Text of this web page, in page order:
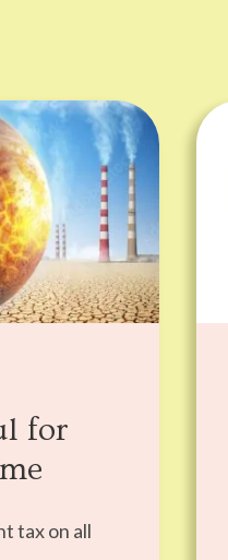
for
tax on all